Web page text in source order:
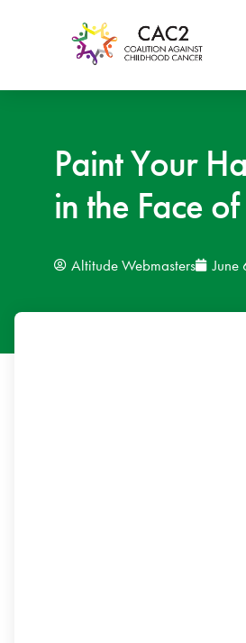
Paint Your
in the Face
Altitude Webmasters